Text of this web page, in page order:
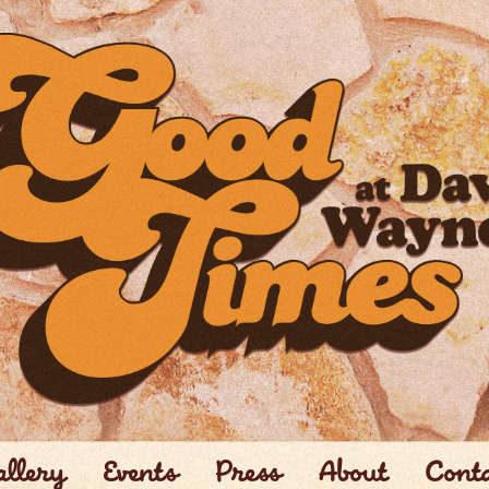
Events Press About